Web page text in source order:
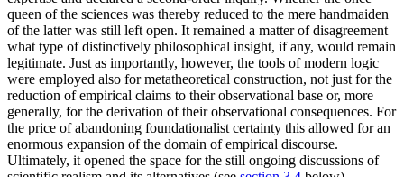
queen of the sciences was thereby reduced to the mere handmaiden
of the latter was still left open. It remained a matter of disagreement
what type of distinctively philosophical insight, if any, would remain
legitimate. Just as importantly, however, the tools of modern logic
were employed also for metatheoretical construction, not just for the
reduction of empirical claims to their observational base or, more
generally, for the derivation of their observational consequences. For
the price of abandoning foundationalist certainty this allowed for an
enormous expansion of the domain of empirical discourse.
Ultimately, it opened the space for the still ongoing discussions of